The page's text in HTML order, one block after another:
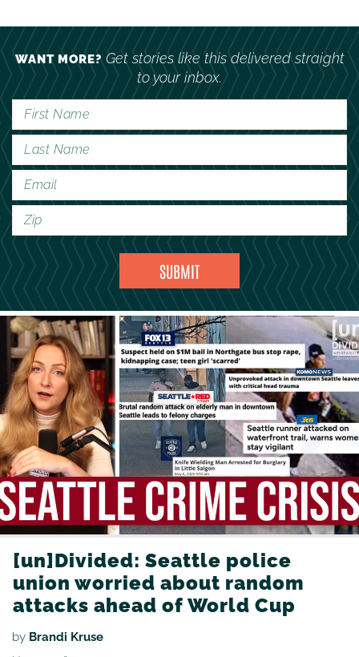
WANT MORE?Get stories like this delivered straight
to your inbox.
[un]Divided: Seattle police
union worried about random
attacks ahead of World Cup
by Brandi Kruse